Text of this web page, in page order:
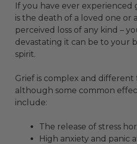
If you have ever experienced
is the death of a loved one or
perceived loss of any kind –
devastating it can be to your
spirit.
Grief is complex and different
although some common
include:
The release of stress
High anxiety and panic